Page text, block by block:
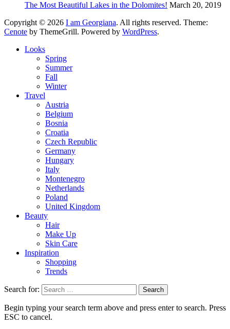
The Most Beautiful Lakes in the Dolomites! March 20, 2019
Copyright © 2026 I am Georgiana. All rights reserved. Theme:
Cenote by ThemeGrill. Powered by WordPress.
Looks
Spring
Summer
Fall
Winter
Travel
Austria
Belgium
Bosnia
Croatia
Czech Republic
Germany
Hungary
Italy
Montenegro
Netherlands
Poland
United Kingdom
Beauty
Hair
Make Up
Skin Care
Inspiration
Shopping
Trends
Search for:
Begin typing your search term above and press enter to search. Press
ESC to cancel.